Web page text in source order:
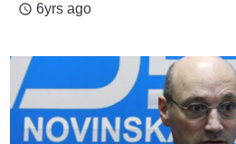
access_time 6yrs ago